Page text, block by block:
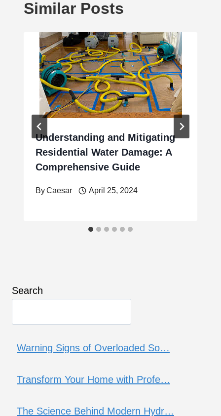
Similar Posts
Understanding and Mitigating
Residential Water Damage: A
Comprehensive Guide
ByCaesar April 25, 2024
Search
Warning Signs of Overloaded So…
Transform Your Home with Profe…
The Science Behind Modern Hydr…